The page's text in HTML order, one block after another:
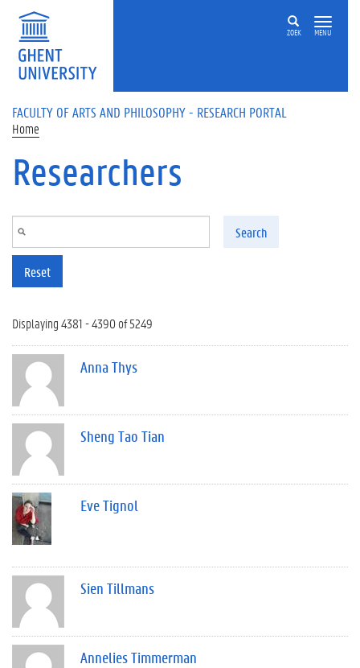
Skip to main content
ZOEK MENU
FACULTY OF ARTS AND PHILOSOPHY - RESEARCH PORTAL
Home
Researchers
Search
Reset
Displaying 4381 - 4390 of 5249
Anna Thys
Sheng Tao Tian
Eve Tignol
Sien Tillmans
Annelies Timmerman